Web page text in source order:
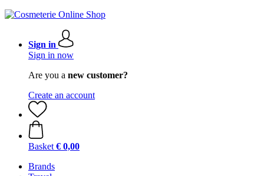
Sign in
Sign in now
Are you a new customer?
Create an account
Basket € 0,00
Brands